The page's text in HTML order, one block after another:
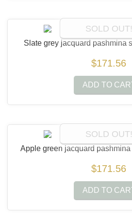
SOLD OUT!
Slate grey jacquard pashmina
$171.56
ADD TO
SOLD OUT!
Apple green jacquard pashmina
$171.56
ADD TO